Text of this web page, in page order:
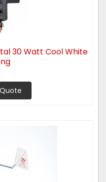
30 Watt Cool White